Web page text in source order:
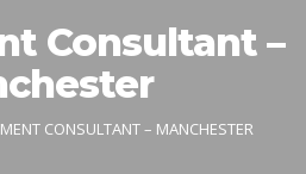
Consultant –
CONSULTANT – MANCHESTER